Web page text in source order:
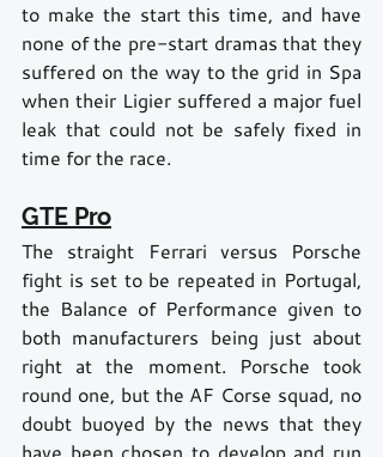
to make the start this time, and have
none of the pre-start dramas that they
suffered on the way to the grid in Spa
when their Ligier suffered a major fuel
leak that could not be safely fixed in
time for the race.
GTE Pro
The straight Ferrari versus Porsche
fight is set to be repeated in Portugal,
the Balance of Performance given to
both manufacturers being just about
right at the moment. Porsche took
round one, but the AF Corse squad, no
doubt buoyed by the news that they